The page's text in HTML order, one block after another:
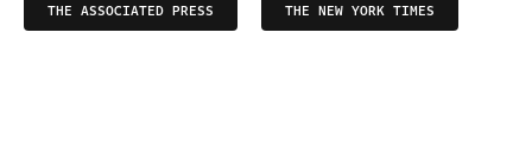
THE ASSOCIATED PRESS THE NEW YORK TIMES